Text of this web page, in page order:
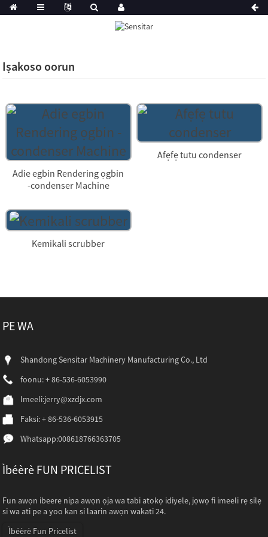
Iṣakoso oorun
Adie egbin Rendering ọgbin
-condenser Machine
Afẹfẹ tutu condenser
Kemikali scrubber
PE WA
Shandong Sensitar Machinery Manufacturing Co., Ltd
foonu: + 86-536-6053990
Imeeli:jerry@xzdjx.com
Faksi: + 86-536-6053915
Whatsapp:008618766363705
Ìbéèrè FUN PRICELIST
Fun awọn ibeere nipa awọn ọja wa tabi atokọ idiyele, jọwọ fi imeeli rẹ silẹ
si wa ati pe a yoo kan si laarin awọn wakati 24.
Ìbéèrè Fun Pricelist